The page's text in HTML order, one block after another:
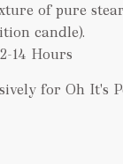
of pure
candle).
14 Hours
for Oh It's